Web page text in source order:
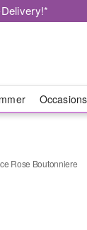
Occasions
Rose Boutonniere